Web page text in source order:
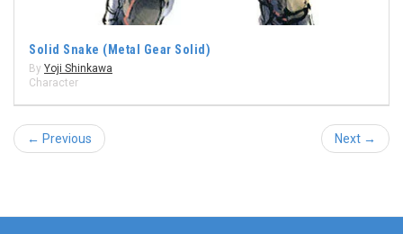
Solid Snake (Metal Gear Solid)
By Yoji Shinkawa
Character
← Previous Next →